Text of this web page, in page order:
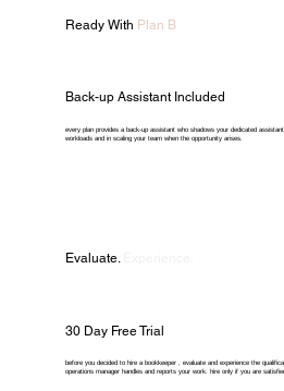
Ready With Plan B
Back-up Assistant Included
every plan provides a back-up assistant who shadows your dedicated
workloads and in scaling your team when the opportunity arises.
Evaluate.
30 Day Free Trial
before you decided to hire a bookkeeper , evaluate and experience the
operations manager handles and reports your work. hire only if you are